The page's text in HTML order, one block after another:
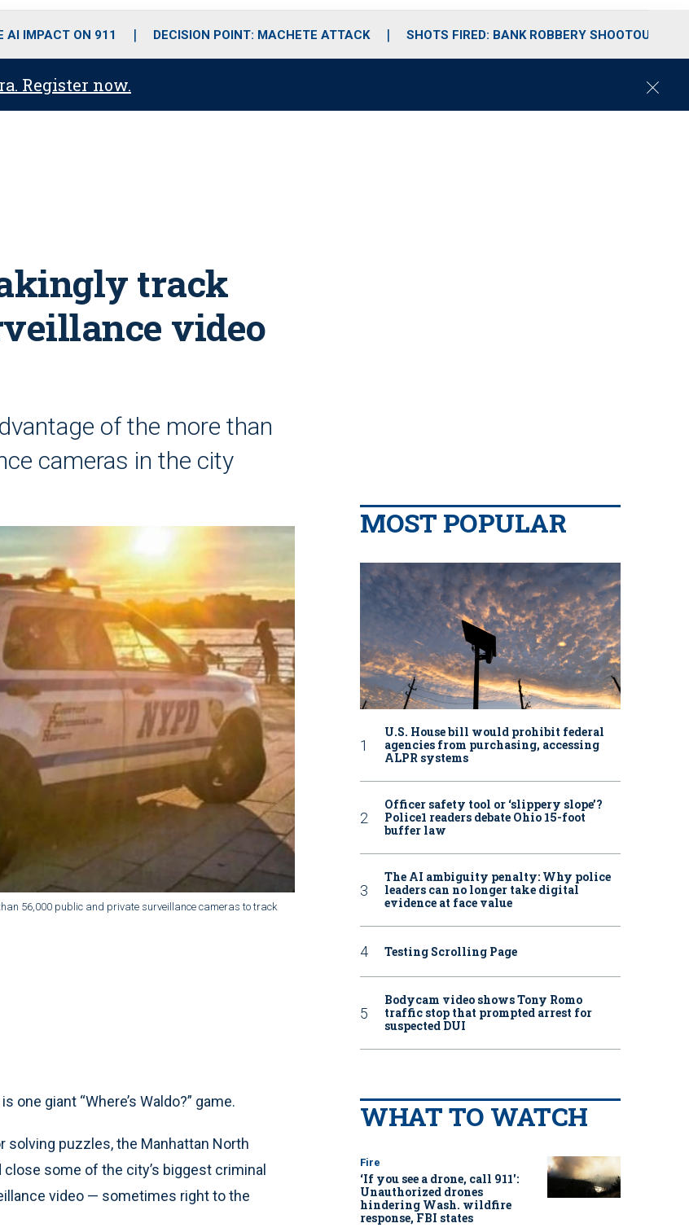
o
r
r
m
i
e
AI IMPACT ON 911 DECISION POINT: MACHETE ATTACK SHOTS FIRED: BANK ROBBERY SHOOTOUT
Register now.
C
track
video
of the more than
cameras in the city
56,000 public and private surveillance cameras to track
one giant “Where’s Waldo?” game.
solving puzzles, the Manhattan North
some of the city’s biggest criminal
video — sometimes right to the
MOST POPULAR
U.S. House bill would prohibit federal
agencies from purchasing, accessing
ALPR systems
Officer safety tool or ‘slippery slope’?
Police1 readers debate Ohio 15-foot
buffer law
The AI ambiguity penalty: Why police
leaders can no longer take digital
evidence at face value
Testing Scrolling Page
Bodycam video shows Tony Romo
traffic stop that prompted arrest for
suspected DUI
WHAT TO WATCH
Fire
‘If you see a drone, call 911':
Unauthorized drones
hindering Wash. wildfire
response, FBI states